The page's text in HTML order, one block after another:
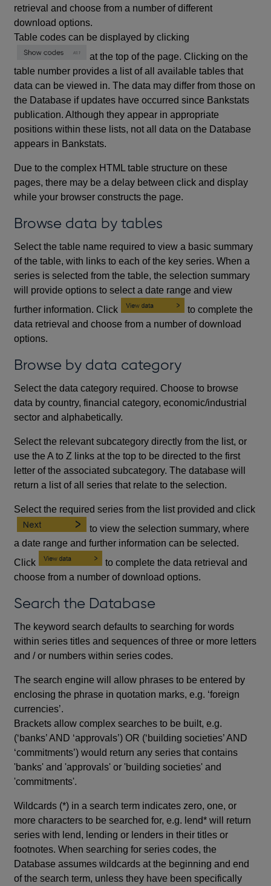
retrieval and choose from a number of different
download options.
Table codes can be displayed by clicking
at the top of the page. Clicking on the
table number provides a list of all available tables that
data can be viewed in. The data may differ from those on
the Database if updates have occurred since Bankstats
publication. Although they appear in appropriate
positions within these lists, not all data on the Database
appears in Bankstats.
Due to the complex HTML table structure on these
pages, there may be a delay between click and display
while your browser constructs the page.
Browse data by tables
Select the table name required to view a basic summary
of the table, with links to each of the key series. When a
series is selected from the table, the selection summary
will provide options to select a date range and view
further information. Click
to complete the
data retrieval and choose from a number of download
options.
Browse by data category
Select the data category required. Choose to browse
data by country, financial category, economic/industrial
sector and alphabetically.
Select the relevant subcategory directly from the list, or
use the A to Z links at the top to be directed to the first
letter of the associated subcategory. The database will
return a list of all series that relate to the selection.
Select the required series from the list provided and click
to view the selection summary, where
a date range and further information can be selected.
Click
to complete the data retrieval and
choose from a number of download options.
Search the Database
The keyword search defaults to searching for words
within series titles and sequences of three or more letters
and / or numbers within series codes.
The search engine will allow phrases to be entered by
enclosing the phrase in quotation marks, e.g. ‘foreign
currencies’.
Brackets allow complex searches to be built, e.g.
(‘banks’ AND ‘approvals’) OR (‘building societies’ AND
‘commitments’) would return any series that contains
'banks' and 'approvals' or 'building societies' and
'commitments'.
Wildcards (*) in a search term indicates zero, one, or
more characters to be searched for, e.g. lend* will return
series with lend, lending or lenders in their titles or
footnotes. When searching for series codes, the
Database assumes wildcards at the beginning and end
of the search term, unless they have been specifically